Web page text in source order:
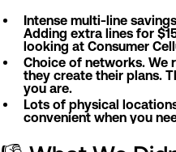
Intense multi-line
Adding extra lines for
looking at Consumer
Choice of networks. We
they create their plans.
you are.
Lots of physical
convenient when you